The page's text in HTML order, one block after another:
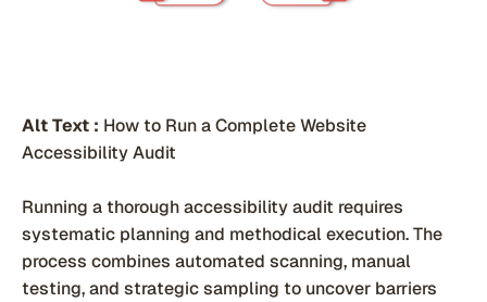
Alt Text : How to Run a Complete Website
Accessibility Audit
Running a thorough accessibility audit requires
systematic planning and methodical execution. The
process combines automated scanning, manual
testing, and strategic sampling to uncover barriers